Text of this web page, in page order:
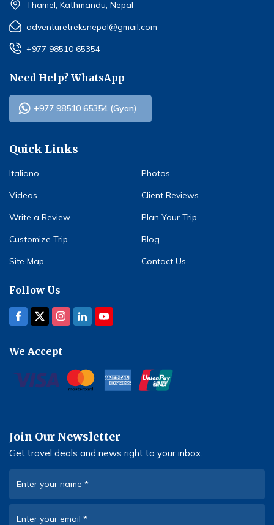
Thamel, Kathmandu, Nepal
adventuretreksnepal@gmail.com
+977 98510 65354
Need Help? WhatsApp
+977 98510 65354 (Gyan)
Quick Links
Italiano
Photos
Videos
Client Reviews
Write a Review
Plan Your Trip
Customize Trip
Blog
Site Map
Contact Us
Follow Us
We Accept
Join Our Newsletter
Get travel deals and news right to your inbox.
Enter your name *
Enter your email *